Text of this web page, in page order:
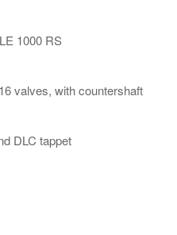
1000 RS
valves, with countershaft
DLC tappet